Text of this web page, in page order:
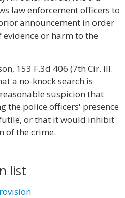
law enforcement officers to
announcement in order
or harm to the
153 F.3d 406 (7th Cir. Ill.
a no-knock search is
suspicion that
the police officers' presence
or that it would inhibit
of the crime.
list